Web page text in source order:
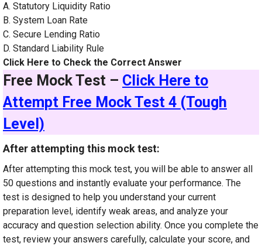
A. Statutory Liquidity Ratio
B. System Loan Rate
C. Secure Lending Ratio
D. Standard Liability Rule
Click Here to Check the Correct Answer
Free Mock Test – Click Here to
Attempt Free Mock Test 4 (Tough
Level)
After attempting this mock test:
After attempting this mock test, you will be able to answer all
50 questions and instantly evaluate your performance. The
test is designed to help you understand your current
preparation level, identify weak areas, and analyze your
accuracy and question selection ability. Once you complete the
test, review your answers carefully, calculate your score, and